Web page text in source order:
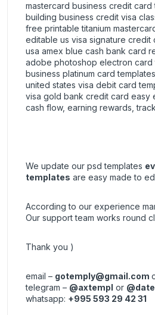
mastercard business credit
building business credit visa
free printable titanium
editable us visa signature credit
usa amex blue cash bank card
adobe photoshop electron
business platinum card
united states visa debit card
visa gold bank credit card easy
cash flow, earning rewards,
We update our psd templates
templates are easy made to
According to our experience
Our support team works round
Thank you )
email – gotemply@gmail.com
telegram – @axtempl or
whatsapp: +995 593 29 42 31